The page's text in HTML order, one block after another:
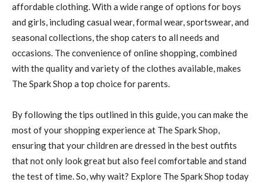
affordable clothing. With a wide range of options for boys
and girls, including casual wear, formal wear, sportswear, and
seasonal collections, the shop caters to all needs and
occasions. The convenience of online shopping, combined
with the quality and variety of the clothes available, makes
The Spark Shop a top choice for parents.
By following the tips outlined in this guide, you can make the
most of your shopping experience at The Spark Shop,
ensuring that your children are dressed in the best outfits
that not only look great but also feel comfortable and stand
the test of time. So, why wait? Explore The Spark Shop today